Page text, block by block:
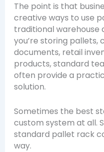
The point is that
creative ways to use
traditional warehouse
you’re storing pallets,
documents, retail
products, standard
often provide a
solution.
Sometimes the best
custom system at all.
standard pallet rack
way.